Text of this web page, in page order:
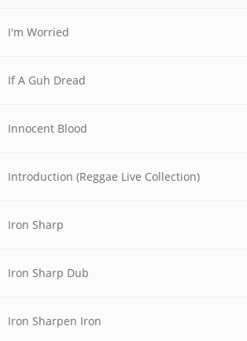
I'm Worried
If A Guh Dread
Innocent Blood
Introduction (Reggae Live Collection)
Iron Sharp
Iron Sharp Dub
Iron Sharpen Iron